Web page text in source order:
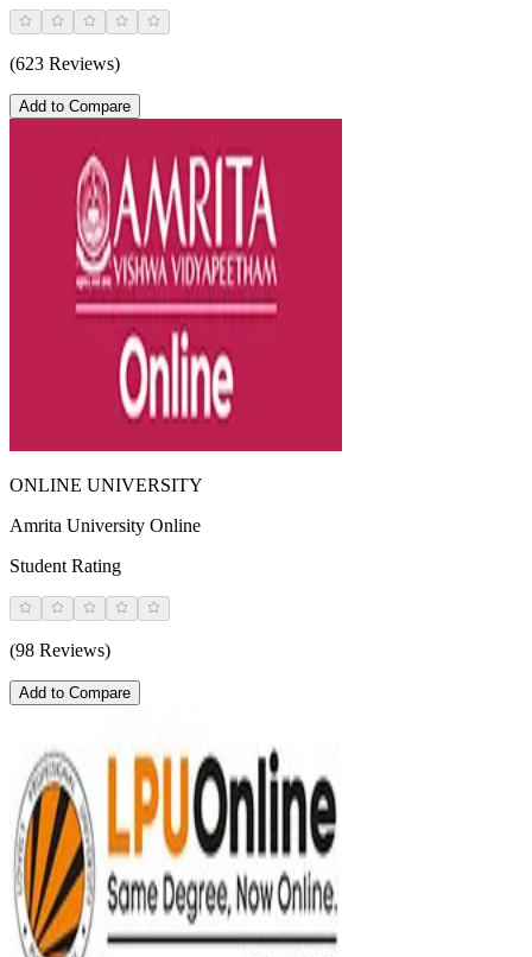
(623 Reviews)
Add to Compare
ONLINE UNIVERSITY
Amrita University Online
Student Rating
(98 Reviews)
Add to Compare